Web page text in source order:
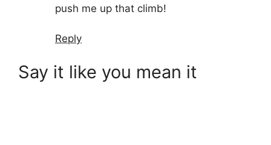
push me up that climb!
Reply
Say it like you mean it